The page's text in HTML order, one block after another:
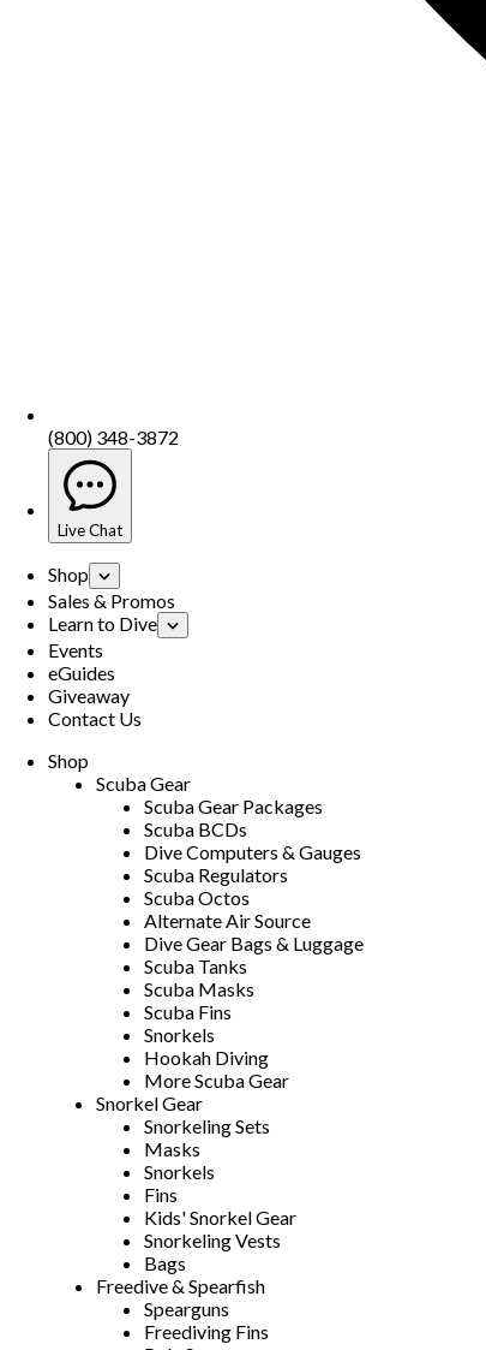
(800) 348-3872
Live Chat
Shop
Sales & Promos
Learn to Dive
Events
eGuides
Giveaway
Contact Us
Shop
Scuba Gear
Scuba Gear Packages
Scuba BCDs
Dive Computers & Gauges
Scuba Regulators
Scuba Octos
Alternate Air Source
Dive Gear Bags & Luggage
Scuba Tanks
Scuba Masks
Scuba Fins
Snorkels
Hookah Diving
More Scuba Gear
Snorkel Gear
Snorkeling Sets
Masks
Snorkels
Fins
Kids' Snorkel Gear
Snorkeling Vests
Bags
Freedive & Spearfish
Spearguns
Freediving Fins